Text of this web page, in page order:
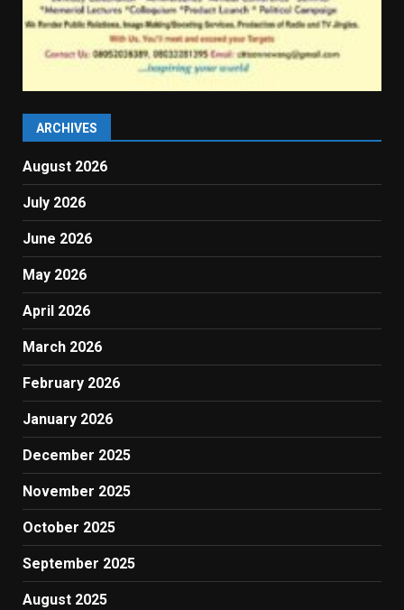
ARCHIVES
August 2026
July 2026
June 2026
May 2026
April 2026
March 2026
February 2026
January 2026
December 2025
November 2025
October 2025
September 2025
August 2025